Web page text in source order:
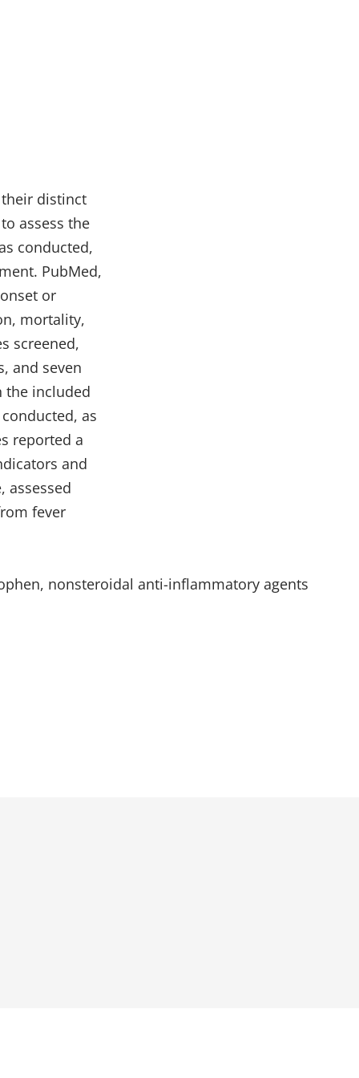
distinct
assess the
conducted,
PubMed,
or
mortality,
screened,
and seven
the included
as
reported a
and
assessed
fever
nonsteroidal anti-inflammatory agents